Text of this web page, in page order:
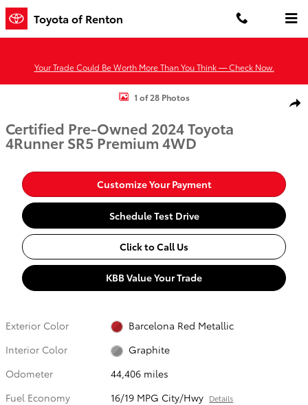
Skip to main content
Toyota of Renton
Your Trade Could Be Worth More Than You Think — Check Now.
Certified 2024 Toyota 4Runner SR5 Premium SUV Photo 1 of 28
1 of 28 Photos
Certified Pre-Owned 2024 Toyota
4Runner SR5 Premium 4WD
Customize Your Payment
Schedule Test Drive
Click to Call Us
KBB Value Your Trade
Exterior Color
Barcelona Red Metallic
Interior Color
Graphite
Odometer
44,406 miles
Fuel Economy
16/19 MPG City/Hwy Details